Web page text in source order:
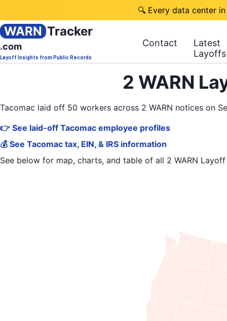
🔍 Every data center
WARN Tracker
.com
Layoff Insights from Public Records
Contact
Latest
Layoffs
2 WARN
Tacomac laid off 50 workers across 2 WARN notices on
👉 See laid-off Tacomac employee profiles
💰 See Tacomac tax, EIN, & IRS information
See below for map, charts, and table of all 2 WARN